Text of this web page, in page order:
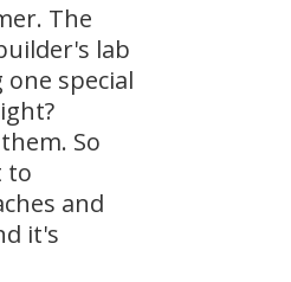
The
lab
special
So
to
and
it's